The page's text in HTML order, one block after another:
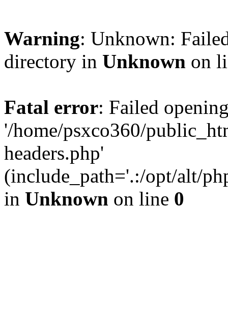
Warning: Unknown:
directory in Unknown on
Fatal error: Failed
'/home/psxco360/
headers.php'
(include_path='.:/opt/alt/
in Unknown on line 0